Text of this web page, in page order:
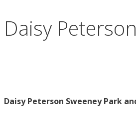
Daisy
Daisy Peterson Sweeney Park